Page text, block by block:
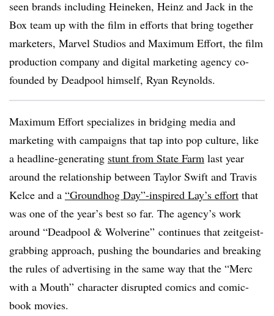
seen brands including Heineken, Heinz and Jack in the
Box team up with the film in efforts that bring together
marketers, Marvel Studios and Maximum Effort, the film
production company and digital marketing agency co-
founded by Deadpool himself, Ryan Reynolds.
Maximum Effort specializes in bridging media and
marketing with campaigns that tap into pop culture, like
a headline-generating stunt from State Farm last year
around the relationship between Taylor Swift and Travis
Kelce and a “Groundhog Day”-inspired Lay’s effort that
was one of the year’s best so far. The agency’s work
around “Deadpool & Wolverine” continues that zeitgeist-
grabbing approach, pushing the boundaries and breaking
the rules of advertising in the same way that the “Merc
with a Mouth” character disrupted comics and comic-
book movies.